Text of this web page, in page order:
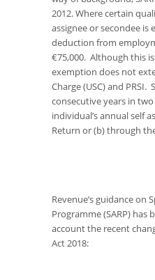
2012. Where certain
assignee or secondee is
deduction from
€75,000. Although this
exemption does not
Charge (USC) and PRSI.
consecutive years in
individual’s annual self
Return or (b) through
Revenue’s guidance on
Programme (SARP)
account the recent
Act 2018: